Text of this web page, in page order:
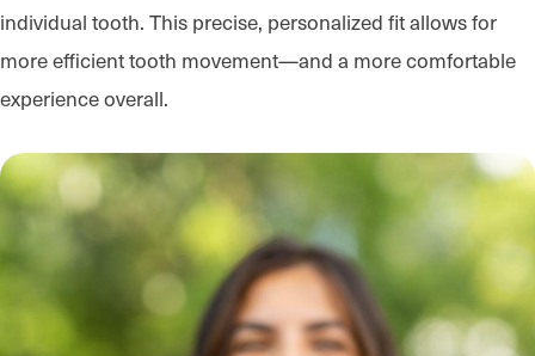
individual tooth. This precise, personalized fit allows for
more efficient tooth movement—and a more comfortable
experience overall.